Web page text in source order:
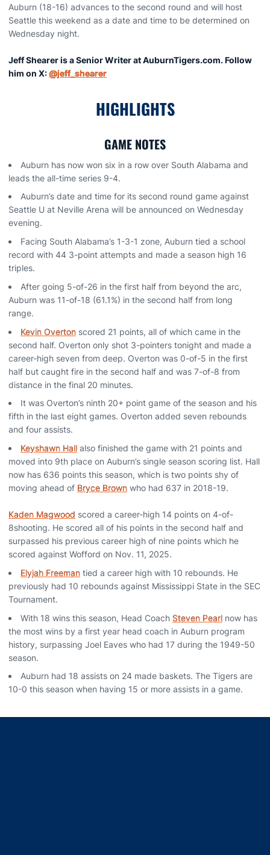
Auburn (18-16) advances to the second round and will host
Seattle this weekend as a date and time to be determined on
Wednesday night.
Jeff Shearer is a Senior Writer at AuburnTigers.com. Follow
him on X:@jeff_shearer
HIGHLIGHTS
GAME NOTES
Auburn has now won six in a row over South Alabama and
leads the all-time series 9-4.
Auburn’s date and time for its second round game against
Seattle U at Neville Arena will be announced on Wednesday
evening.
Facing South Alabama’s 1-3-1 zone, Auburn tied a school
record with 44 3-point attempts and made a season high 16
triples.
After going 5-of-26 in the first half from beyond the arc,
Auburn was 11-of-18 (61.1%) in the second half from long
range.
Kevin Overton scored 21 points, all of which came in the
second half. Overton only shot 3-pointers tonight and made a
career-high seven from deep. Overton was 0-of-5 in the first
half but caught fire in the second half and was 7-of-8 from
distance in the final 20 minutes.
It was Overton’s ninth 20+ point game of the season and his
fifth in the last eight games. Overton added seven rebounds
and four assists.
Keyshawn Hall also finished the game with 21 points and
moved into 9th place on Auburn’s single season scoring list. Hall
now has 636 points this season, which is two points shy of
moving ahead of Bryce Brown who had 637 in 2018-19.
Kaden Magwood scored a career-high 14 points on 4-of-
8shooting. He scored all of his points in the second half and
surpassed his previous career high of nine points which he
scored against Wofford on Nov. 11, 2025.
Elyjah Freeman tied a career high with 10 rebounds. He
previously had 10 rebounds against Mississippi State in the SEC
Tournament.
With 18 wins this season, Head Coach Steven Pearl now has
the most wins by a first year head coach in Auburn program
history, surpassing Joel Eaves who had 17 during the 1949-50
season.
Auburn had 18 assists on 24 made baskets. The Tigers are
10-0 this season when having 15 or more assists in a game.